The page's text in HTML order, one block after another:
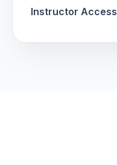
Instructor Access